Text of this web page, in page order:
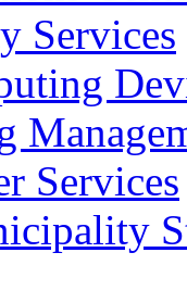
Services
Services